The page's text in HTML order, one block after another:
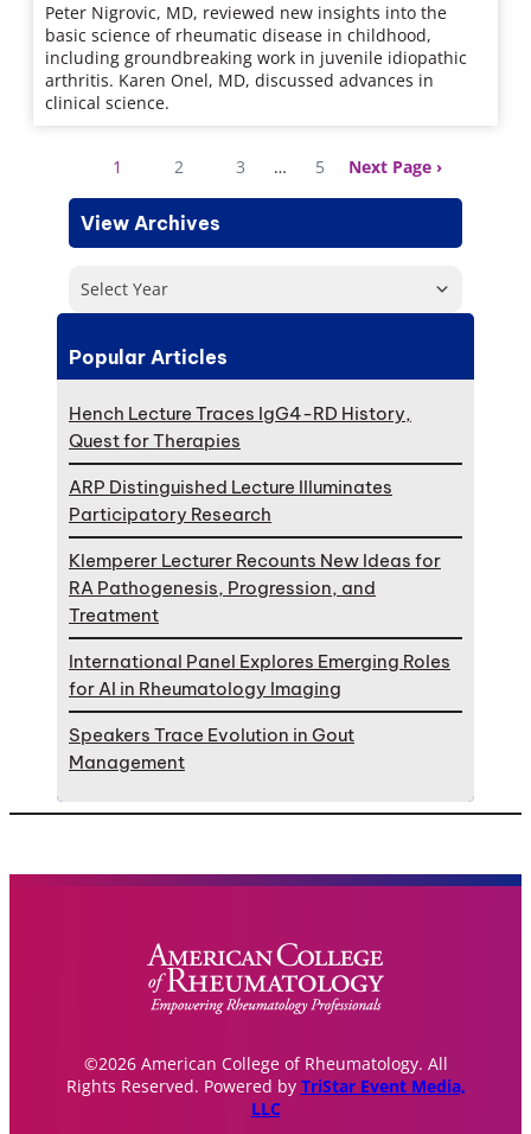
Peter Nigrovic, MD, reviewed new insights into the
basic science of rheumatic disease in childhood,
including groundbreaking work in juvenile idiopathic
arthritis. Karen Onel, MD, discussed advances in
clinical science.
1 2 3 … 5 Next Page
View Archives
Select Year
Popular Articles
Hench Lecture Traces IgG4-RD History,
Quest for Therapies
ARP Distinguished Lecture Illuminates
Participatory Research
Klemperer Lecturer Recounts New Ideas for
RA Pathogenesis, Progression, and
Treatment
International Panel Explores Emerging Roles
for AI in Rheumatology Imaging
Speakers Trace Evolution in Gout
Management
©2026 American College of Rheumatology. All
Rights Reserved. Powered by TriStar Event Media,
LLC